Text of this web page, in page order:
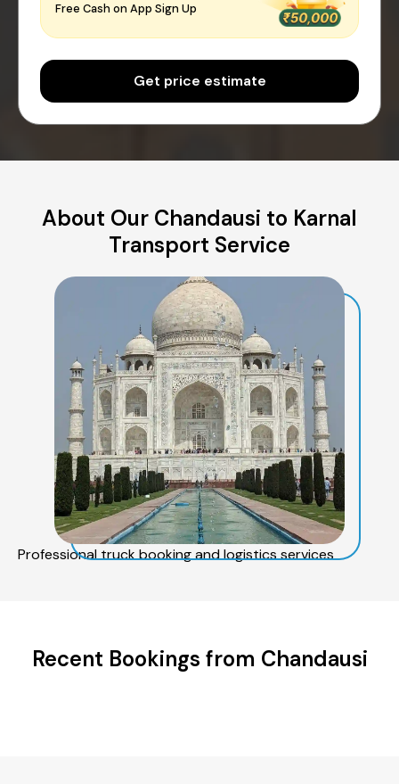
Free Cash on App Sign Up
Get price estimate
About Our Chandausi to Karnal
Transport Service
Professional truck booking and logistics services
Recent Bookings from Chandausi